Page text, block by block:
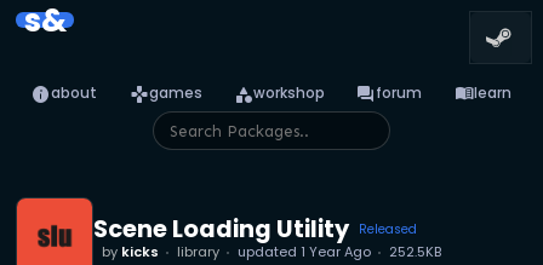
s&
infoabout gamesgames categoryworkshop forumforum menu_booklearn
Scene Loading Utility Released
by kicks library updated 1 Year Ago 252.5KB